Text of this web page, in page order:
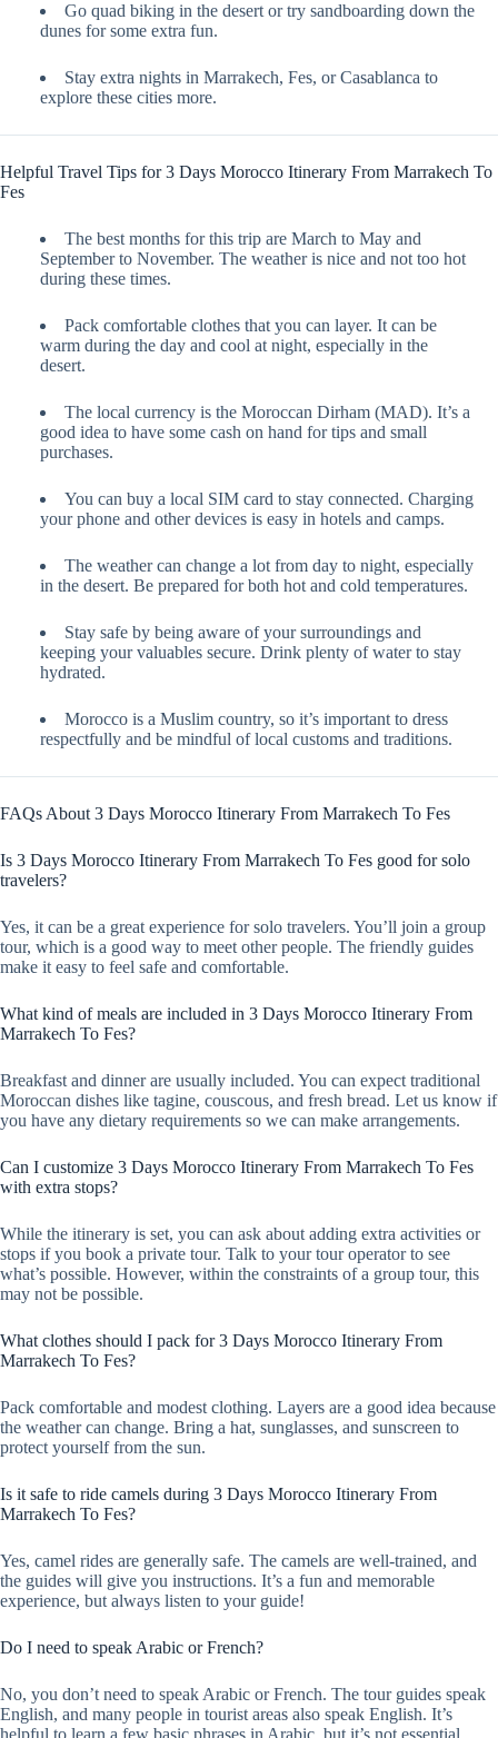
Go quad biking in the desert or try sandboarding down the
dunes for some extra fun.
Stay extra nights in Marrakech, Fes, or Casablanca to
explore these cities more.
Helpful Travel Tips for 3 Days Morocco Itinerary From Marrakech To
Fes
The best months for this trip are March to May and
September to November. The weather is nice and not too hot
during these times.
Pack comfortable clothes that you can layer. It can be
warm during the day and cool at night, especially in the
desert.
The local currency is the Moroccan Dirham (MAD). It’s a
good idea to have some cash on hand for tips and small
purchases.
You can buy a local SIM card to stay connected. Charging
your phone and other devices is easy in hotels and camps.
The weather can change a lot from day to night, especially
in the desert. Be prepared for both hot and cold temperatures.
Stay safe by being aware of your surroundings and
keeping your valuables secure. Drink plenty of water to stay
hydrated.
Morocco is a Muslim country, so it’s important to dress
respectfully and be mindful of local customs and traditions.
FAQs About 3 Days Morocco Itinerary From Marrakech To Fes
Is 3 Days Morocco Itinerary From Marrakech To Fes good for solo
travelers?
Yes, it can be a great experience for solo travelers. You’ll join a group
tour, which is a good way to meet other people. The friendly guides
make it easy to feel safe and comfortable.
What kind of meals are included in 3 Days Morocco Itinerary From
Marrakech To Fes?
Breakfast and dinner are usually included. You can expect traditional
Moroccan dishes like tagine, couscous, and fresh bread. Let us know if
you have any dietary requirements so we can make arrangements.
Can I customize 3 Days Morocco Itinerary From Marrakech To Fes
with extra stops?
While the itinerary is set, you can ask about adding extra activities or
stops if you book a private tour. Talk to your tour operator to see
what’s possible. However, within the constraints of a group tour, this
may not be possible.
What clothes should I pack for 3 Days Morocco Itinerary From
Marrakech To Fes?
Pack comfortable and modest clothing. Layers are a good idea because
the weather can change. Bring a hat, sunglasses, and sunscreen to
protect yourself from the sun.
Is it safe to ride camels during 3 Days Morocco Itinerary From
Marrakech To Fes?
Yes, camel rides are generally safe. The camels are well-trained, and
the guides will give you instructions. It’s a fun and memorable
experience, but always listen to your guide!
Do I need to speak Arabic or French?
No, you don’t need to speak Arabic or French. The tour guides speak
English, and many people in tourist areas also speak English. It’s